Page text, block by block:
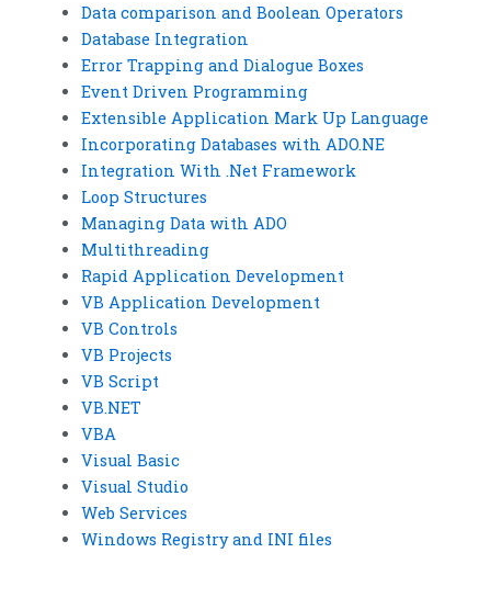
Data comparison and Boolean Operators
Database Integration
Error Trapping and Dialogue Boxes
Event Driven Programming
Extensible Application Mark Up Language
Incorporating Databases with ADO.NE
Integration With .Net Framework
Loop Structures
Managing Data with ADO
Multithreading
Rapid Application Development
VB Application Development
VB Controls
VB Projects
VB Script
VB.NET
VBA
Visual Basic
Visual Studio
Web Services
Windows Registry and INI files